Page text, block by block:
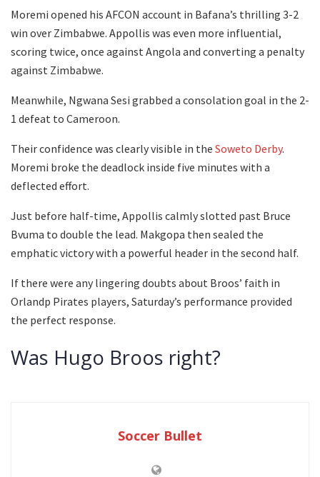
Moremi opened his AFCON account in Bafana’s thrilling 3-2
win over Zimbabwe. Appollis was even more influential,
scoring twice, once against Angola and converting a penalty
against Zimbabwe.
Meanwhile, Ngwana Sesi grabbed a consolation goal in the 2-
1 defeat to Cameroon.
Their confidence was clearly visible in the Soweto Derby.
Moremi broke the deadlock inside five minutes with a
deflected effort.
Just before half-time, Appollis calmly slotted past Bruce
Bvuma to double the lead. Makgopa then sealed the
emphatic victory with a powerful header in the second half.
If there were any lingering doubts about Broos’ faith in
Orlandp Pirates players, Saturday’s performance provided
the perfect response.
Was Hugo Broos right?
Soccer Bullet